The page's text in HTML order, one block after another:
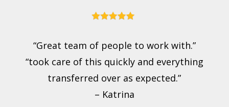
“Great team of people to work with.”
“took care of this quickly and everything
transferred over as expected.”
– Katrina